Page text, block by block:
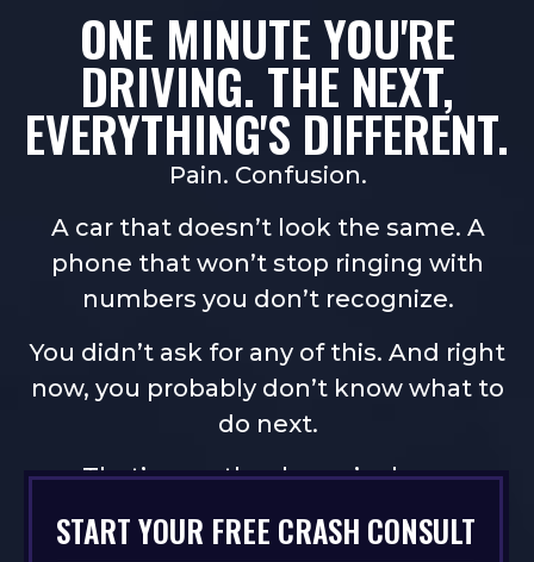
ONE MINUTE YOU'RE
DRIVING. THE NEXT,
EVERYTHING'S DIFFERENT.
Pain. Confusion.
A car that doesn’t look the same. A
phone that won’t stop ringing with
numbers you don’t recognize.
You didn’t ask for any of this. And right
now, you probably don’t know what to
do next.
That’s exactly why we’re here.
TELL US WHAT HAPPENED
START YOUR FREE CRASH CONSULT